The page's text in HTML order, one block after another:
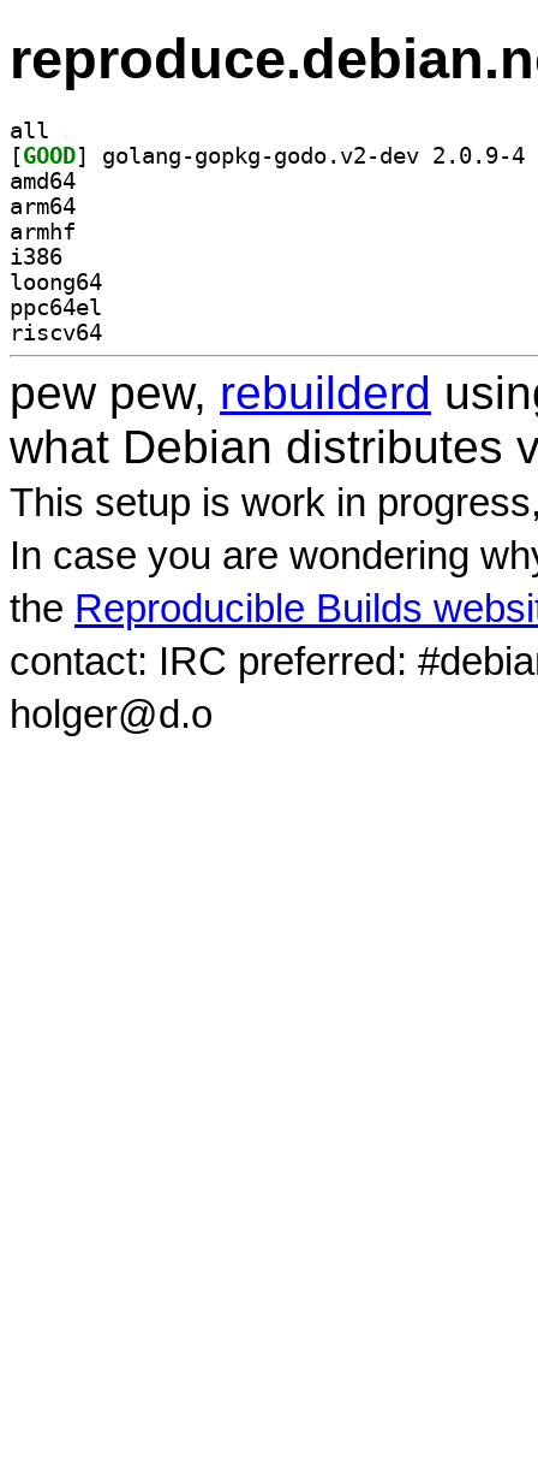
all
[GOOD
amd64
arm64
armhf
i386
loong64
ppc64el
riscv64
pew pew, rebuilderd
what Debian distributes
This setup is work in
In case you are wondering
the Reproducible Builds
contact: IRC preferred:
holger@d.o